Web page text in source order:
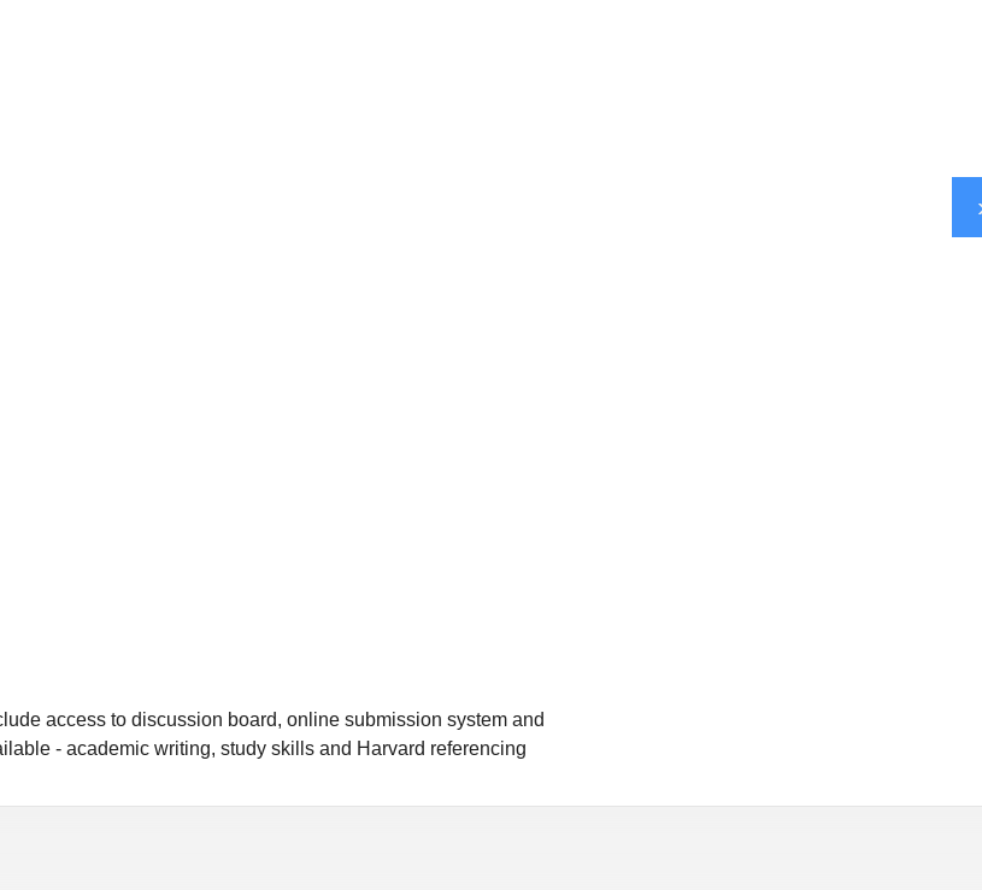
access to discussion board, online submission system and
- academic writing, study skills and Harvard referencing